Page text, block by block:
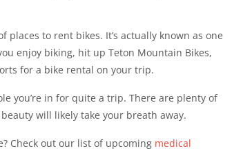
places to rent bikes. It’s actually known as one
enjoy biking, hit up Teton Mountain Bikes,
for a bike rental on your trip.
you’re in for quite a trip. There are plenty of
will likely take your breath away.
Check out our list of upcoming medical